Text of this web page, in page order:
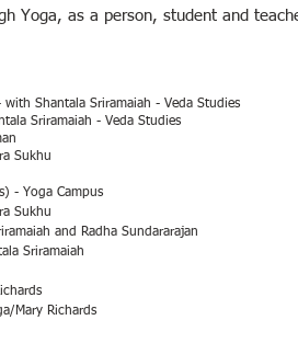
Yoga, as a person, student and
Shantala Sriramaiah - Veda Studies
Sriramaiah - Veda Studies
Sukhu
- Yoga Campus
Sukhu
and Radha Sundararajan
Sriramaiah
Mary Richards